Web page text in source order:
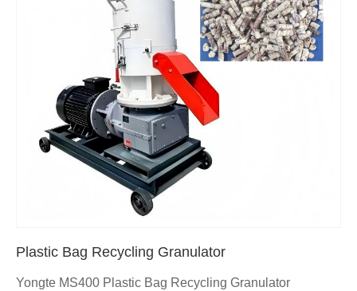
Plastic Bag Recycling Granulator
Yongte MS400 Plastic Bag Recycling Granulator